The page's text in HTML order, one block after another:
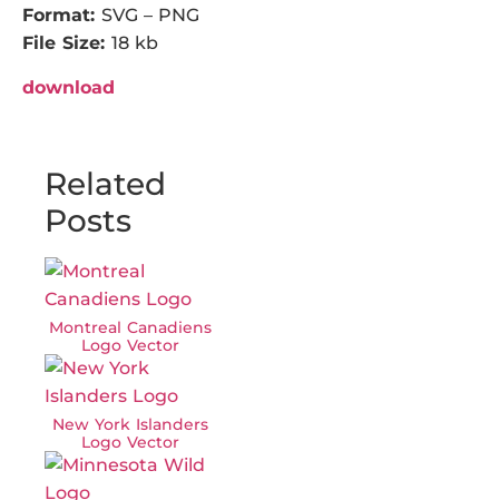
Format: SVG – PNG
File Size: 18 kb
download
Related
Posts
Montreal Canadiens
Logo Vector
New York Islanders
Logo Vector